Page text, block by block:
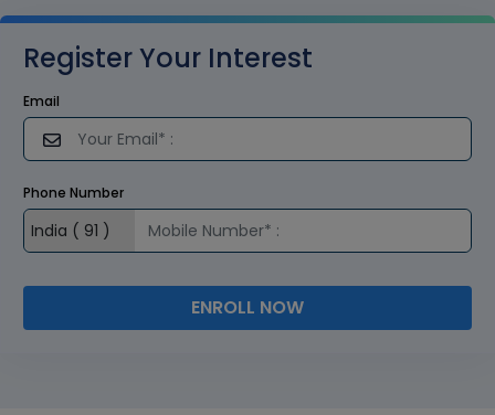
Register Your Interest
Email
Phone Number
ENROLL NOW